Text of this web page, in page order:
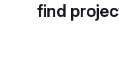
find